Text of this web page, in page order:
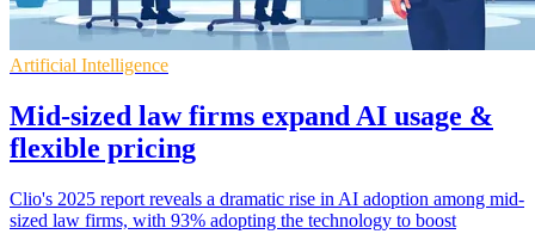
Artificial Intelligence
Mid-sized law firms expand AI usage &
flexible pricing
Clio's 2025 report reveals a dramatic rise in AI adoption among mid-
sized law firms, with 93% adopting the technology to boost